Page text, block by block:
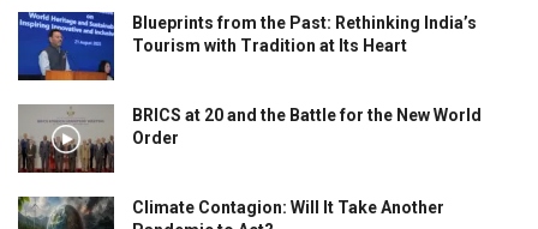
Blueprints from the Past: Rethinking India’s
Tourism with Tradition at Its Heart
BRICS at 20 and the Battle for the New World
Order
Climate Contagion: Will It Take Another